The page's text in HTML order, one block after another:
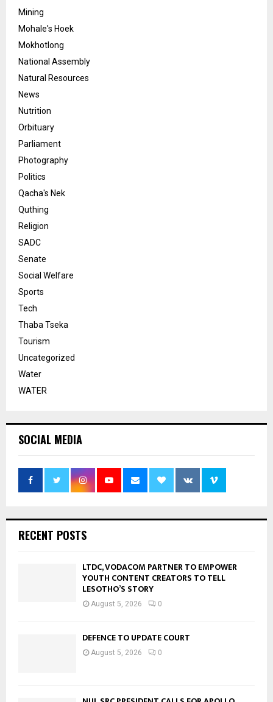
Mining
Mohale's Hoek
Mokhotlong
National Assembly
Natural Resources
News
Nutrition
Orbituary
Parliament
Photography
Politics
Qacha's Nek
Quthing
Religion
SADC
Senate
Social Welfare
Sports
Tech
Thaba Tseka
Tourism
Uncategorized
Water
WATER
SOCIAL MEDIA
RECENT POSTS
LTDC, VODACOM PARTNER TO EMPOWER
YOUTH CONTENT CREATORS TO TELL
LESOTHO’S STORY
August 5, 2026 0
DEFENCE TO UPDATE COURT
August 5, 2026 0